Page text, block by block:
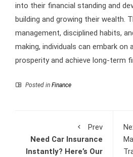
into their financial standing and
building and growing their wealth.
management, disciplined habits,
making, individuals can embark on
prosperity and achieve long-term
Posted in Finance
Prev
Need Car Insurance
Instantly? Here’s Our